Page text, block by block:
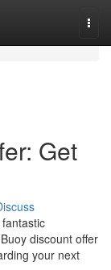
Get
discount offer
your next